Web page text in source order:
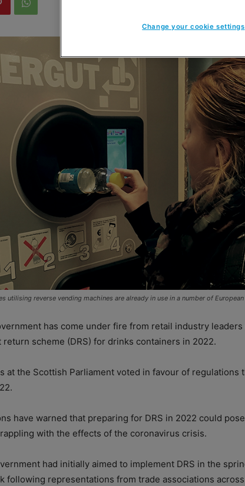
utilising reverse vending machines are already in use in a number of
has come under fire from retail industry
return scheme (DRS) for drinks containers in 2022.
at the Scottish Parliament voted in favour of regulations
have warned that preparing for DRS in 2022 could
with the effects of the coronavirus crisis.
had initially aimed to implement DRS in the
following representations from trade associations
Change your cookie settings